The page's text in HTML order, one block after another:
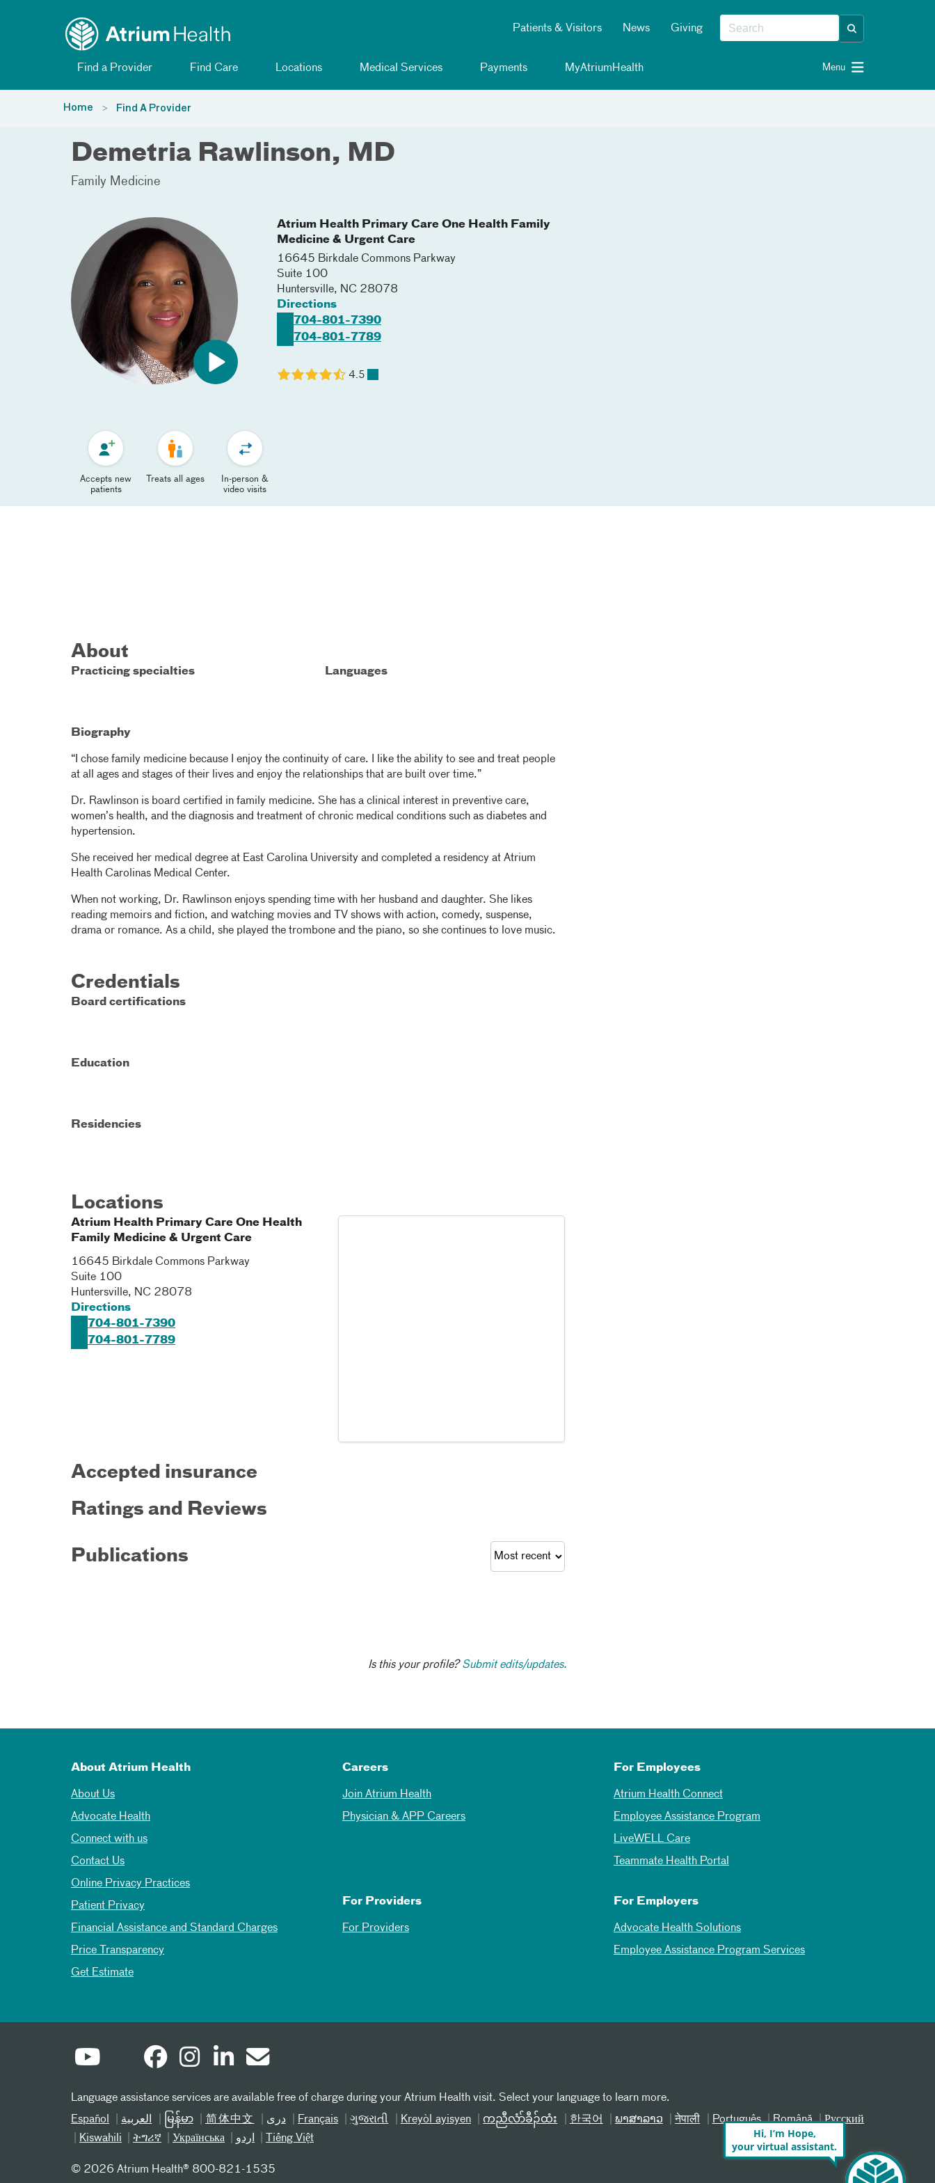
Patients & Visitors News Giving
Find a Provider Find Care Locations Medical Services Payments MyAtriumHealth Menu
Home Find A Provider
Demetria Rawlinson, MD
Family Medicine
Atrium Health Primary Care One Health Family
Medicine & Urgent Care
16645 Birkdale Commons Parkway
Suite 100
Huntersville, NC 28078
Directions
704-801-7390
704-801-7789
4.5
Accepts new
patients
Treats all ages
In-person &
video visits
About
Practicing specialties Languages
Biography
“I chose family medicine because I enjoy the continuity of care. I like the ability to see and treat people
at all ages and stages of their lives and enjoy the relationships that are built over time.”
Dr. Rawlinson is board certified in family medicine. She has a clinical interest in preventive care,
women’s health, and the diagnosis and treatment of chronic medical conditions such as diabetes and
hypertension.
She received her medical degree at East Carolina University and completed a residency at Atrium
Health Carolinas Medical Center.
When not working, Dr. Rawlinson enjoys spending time with her husband and daughter. She likes
reading memoirs and fiction, and watching movies and TV shows with action, comedy, suspense,
drama or romance. As a child, she played the trombone and the piano, so she continues to love music.
Credentials
Board certifications
Education
Residencies
Locations
Atrium Health Primary Care One Health
Family Medicine & Urgent Care
16645 Birkdale Commons Parkway
Suite 100
Huntersville, NC 28078
Directions
704-801-7390
704-801-7789
Accepted insurance
Ratings and Reviews
Publications
Is this your profile?Submit edits/updates.
About Atrium Health
About Us
Advocate Health
Connect with us
Contact Us
Online Privacy Practices
Patient Privacy
Financial Assistance and Standard Charges
Price Transparency
Get Estimate
Careers
Join Atrium Health
Physician & APP Careers
For Employees
Atrium Health Connect
Employee Assistance Program
LiveWELL Care
Teammate Health Portal
For Providers
For Providers
For Employers
Advocate Health Solutions
Employee Assistance Program Services
Language assistance services are available free of charge during your Atrium Health visit. Select your language to learn more.
Español
العربیة မြန်မာ 简体中文 دری Français ગુજરાતી Kreyòl ayisyen ကညီလံာ်ခီၣ်ထံး 한국어 ພາສາລາວ नेपाली Português Română
Русский
Kiswahili
ትግሪኛ Українська اردو Tiếng Việt
© 2026 Atrium Health® 800-821-1535
Hi, I’m Hope,
your virtual assistant.